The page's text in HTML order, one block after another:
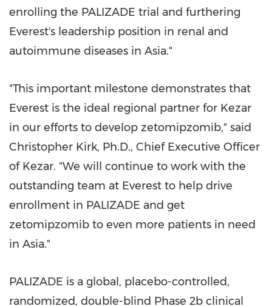
enrolling the PALIZADE trial and furthering
Everest's leadership position in renal and
autoimmune diseases in Asia."
"This important milestone demonstrates that
Everest is the ideal regional partner for Kezar
in our efforts to develop zetomipzomib," said
Christopher Kirk, Ph.D., Chief Executive Officer
of Kezar. "We will continue to work with the
outstanding team at Everest to help drive
enrollment in PALIZADE and get
zetomipzomib to even more patients in need
in Asia."
PALIZADE is a global, placebo-controlled,
randomized, double-blind Phase 2b clinical